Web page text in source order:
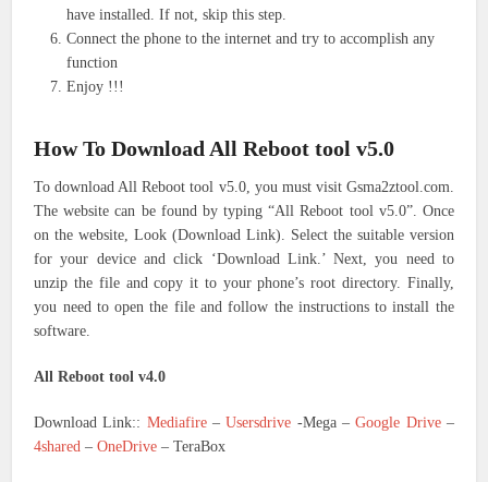
have installed. If not, skip this step.
Connect the phone to the internet and try to accomplish any
function
Enjoy !!!
How To Download All Reboot tool v5.0
To download All Reboot tool v5.0, you must visit Gsma2ztool.com.
The website can be found by typing “All Reboot tool v5.0”. Once
on the website, Look (Download Link). Select the suitable version
for your device and click ‘Download Link.’ Next, you need to
unzip the file and copy it to your phone’s root directory. Finally,
you need to open the file and follow the instructions to install the
software.
All Reboot tool v4.0
Download Link:: Mediafire–Usersdrive -Mega –Google Drive–
4shared –OneDrive – TeraBox